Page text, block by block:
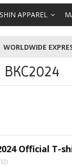
APPAREL
WORLDWIDE
BKC2024
Official T-